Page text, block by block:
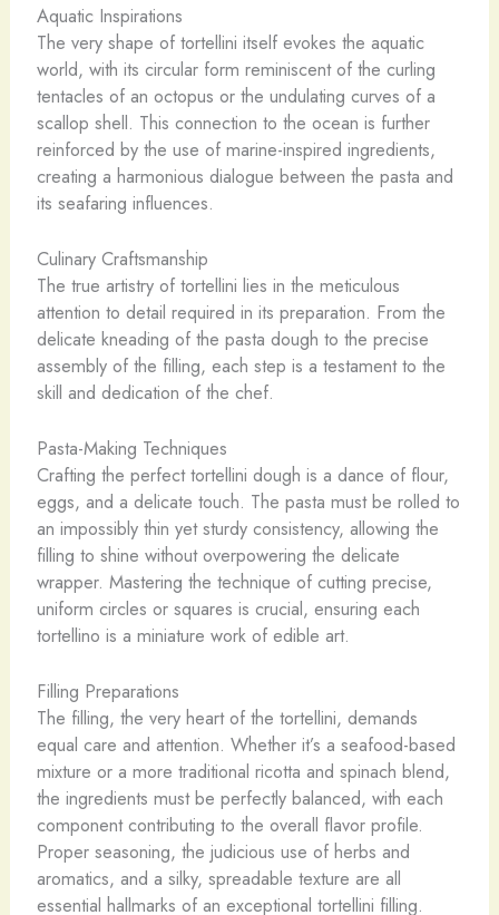
Aquatic Inspirations
The very shape of tortellini itself evokes the aquatic
world, with its circular form reminiscent of the curling
tentacles of an octopus or the undulating curves of a
scallop shell. This connection to the ocean is further
reinforced by the use of marine-inspired ingredients,
creating a harmonious dialogue between the pasta and
its seafaring influences.
Culinary Craftsmanship
The true artistry of tortellini lies in the meticulous
attention to detail required in its preparation. From the
delicate kneading of the pasta dough to the precise
assembly of the filling, each step is a testament to the
skill and dedication of the chef.
Pasta-Making Techniques
Crafting the perfect tortellini dough is a dance of flour,
eggs, and a delicate touch. The pasta must be rolled to
an impossibly thin yet sturdy consistency, allowing the
filling to shine without overpowering the delicate
wrapper. Mastering the technique of cutting precise,
uniform circles or squares is crucial, ensuring each
tortellino is a miniature work of edible art.
Filling Preparations
The filling, the very heart of the tortellini, demands
equal care and attention. Whether it’s a seafood-based
mixture or a more traditional ricotta and spinach blend,
the ingredients must be perfectly balanced, with each
component contributing to the overall flavor profile.
Proper seasoning, the judicious use of herbs and
aromatics, and a silky, spreadable texture are all
essential hallmarks of an exceptional tortellini filling.